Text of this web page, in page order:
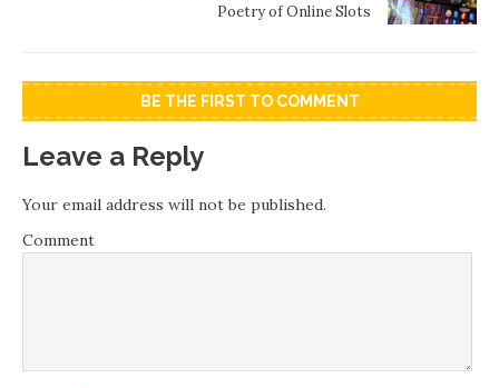
Poetry of Online Slots
BE THE FIRST TO COMMENT
Leave a Reply
Your email address will not be published.
Comment